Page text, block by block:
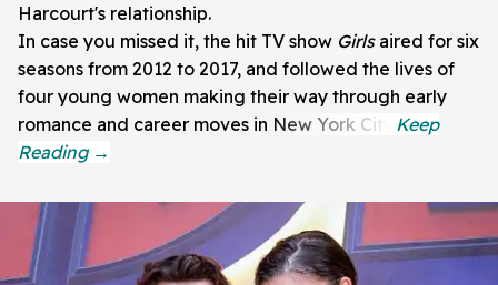
Harcourt's relationship.
In case you missed it, the hit TV show Girls aired for six
seasons from 2012 to 2017, and followed the lives of
four young women making their way through early
romance and career moves in New York City.